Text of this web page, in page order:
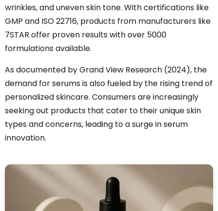
wrinkles, and uneven skin tone. With certifications like
GMP and ISO 22716, products from manufacturers like
7STAR offer proven results with over 5000
formulations available.
As documented by Grand View Research (2024), the
demand for serums is also fueled by the rising trend of
personalized skincare. Consumers are increasingly
seeking out products that cater to their unique skin
types and concerns, leading to a surge in serum
innovation.